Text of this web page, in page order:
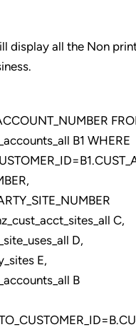
display all the Non
B1 WHERE
C,
D,
E,
B